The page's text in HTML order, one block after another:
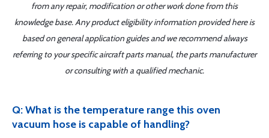
from any repair, modification or other work done from this
knowledge base. Any product eligibility information provided here is
based on general application guides and we recommend always
referring to your specific aircraft parts manual, the parts manufacturer
or consulting with a qualified mechanic.
Q: What is the temperature range this oven
vacuum hose is capable of handling?